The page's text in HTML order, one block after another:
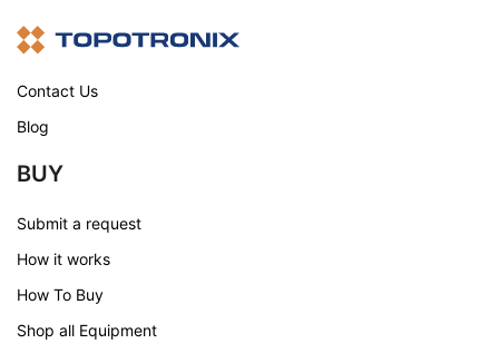
Contact Us
Blog
BUY
Submit a request
How it works
How To Buy
Shop all Equipment